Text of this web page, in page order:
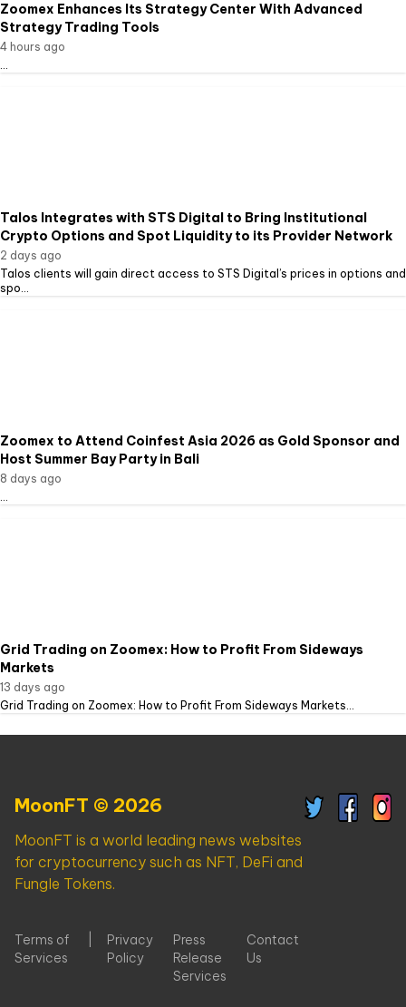
Zoomex Enhances Its Strategy Center With Advanced
Strategy Trading Tools
4 hours ago
...
Talos Integrates with STS Digital to Bring Institutional
Crypto Options and Spot Liquidity to its Provider Network
2 days ago
Talos clients will gain direct access to STS Digital’s prices in options and
spo...
Zoomex to Attend Coinfest Asia 2026 as Gold Sponsor and
Host Summer Bay Party in Bali
8 days ago
...
Grid Trading on Zoomex: How to Profit From Sideways
Markets
13 days ago
Grid Trading on Zoomex: How to Profit From Sideways Markets...
MoonFT © 2026
MoonFT is a world leading news websites
for cryptocurrency such as NFT, DeFi and
Fungle Tokens.
Terms of
Services
Privacy
Policy
Press
Release
Services
Contact
Us